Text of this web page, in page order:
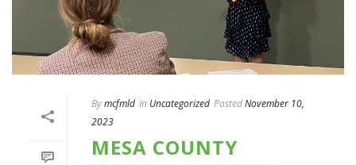
Bymcfmld In Uncategorized PostedNovember 10,
2023
MESA COUNTY